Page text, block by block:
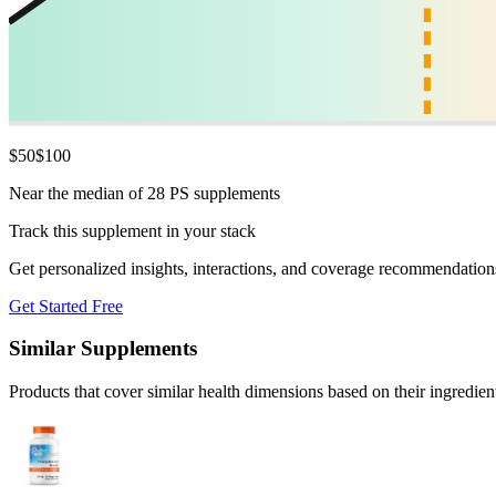
$50$100
Near the median of 28 PS supplements
Track this supplement in your stack
Get personalized insights, interactions, and coverage
Get Started Free
Similar Supplements
Products that cover similar health dimensions based on their